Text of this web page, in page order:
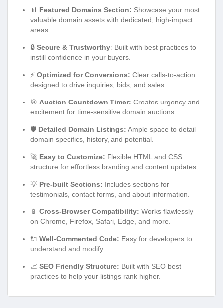
📊 Featured Domains Section: Showcase your most
valuable domain assets with dedicated, high-impact
areas.
🔒 Secure & Trustworthy: Built with best practices to
instill confidence in your buyers.
⚡ Optimized for Conversions: Clear calls-to-action
designed to drive inquiries, bids, and sales.
🎯 Auction Countdown Timer: Creates urgency and
excitement for time-sensitive domain auctions.
🛡️ Detailed Domain Listings: Ample space to detail
domain specifics, history, and potential.
🚀 Easy to Customize: Flexible HTML and CSS
structure for effortless branding and content updates.
💡 Pre-built Sections: Includes sections for
testimonials, contact forms, and about information.
📱 Cross-Browser Compatibility: Works flawlessly
on Chrome, Firefox, Safari, Edge, and more.
🔌 Well-Commented Code: Easy for developers to
understand and modify.
📈 SEO Friendly Structure: Built with SEO best
practices to help your listings rank higher.